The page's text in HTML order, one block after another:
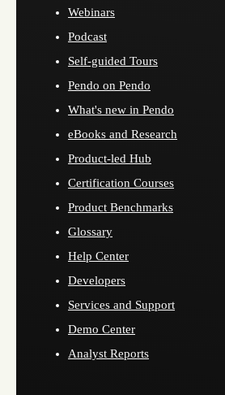
Webinars
Podcast
Self-guided Tours
Pendo on Pendo
What's new in Pendo
eBooks and Research
Product-led Hub
Certification Courses
Product Benchmarks
Glossary
Help Center
Developers
Services and Support
Demo Center
Analyst Reports